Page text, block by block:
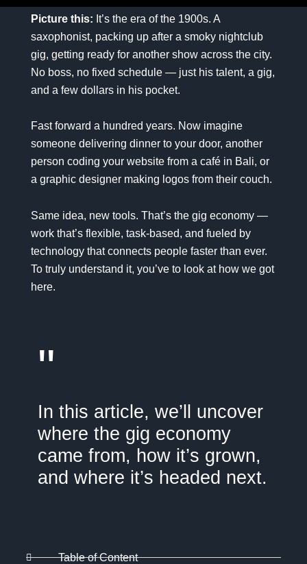
Picture this: It’s the era of the 1900s. A
saxophonist, packing up after a smoky nightclub
gig, getting ready for another show across the city.
No boss, no fixed schedule — just his talent, a gig,
and a few dollars in his pocket.
Fast forward a hundred years. Now imagine
someone delivering dinner to your door, another
person coding your website from a café in Bali, or
a graphic designer making logos from their couch.
Same idea, new tools. That’s the gig economy —
work that’s flexible, task-based, and fueled by
technology that connects people faster than ever.
To truly understand it, you’ve to look at how we got
here.
"
In this article, we’ll uncover
where the gig economy
came from, how it’s grown,
and where it’s headed next.
Table of Content